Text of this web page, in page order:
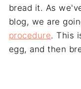
bread it. As
blog, we are
procedure. This
egg, and then